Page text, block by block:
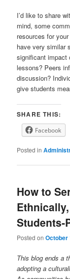
I’d like to share
mind, some
resources for
have very similar
significant impact
lessons? Peers
discussion?
give students
SHARE THIS:
Facebook
Posted in
How to
Students-
Posted onOctober
This blog ends a
adopting a